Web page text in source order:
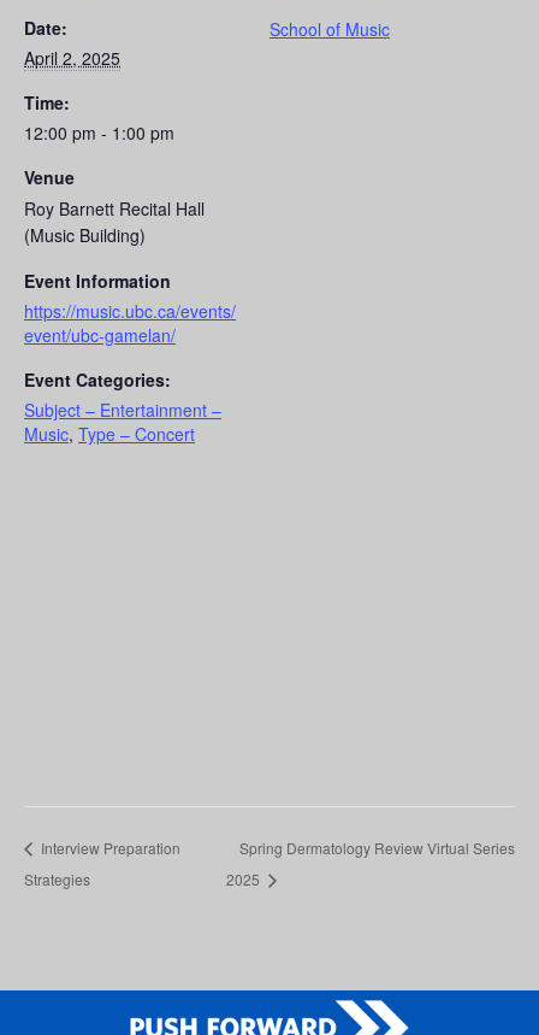
Date:
April 2, 2025
Time:
12:00 pm - 1:00 pm
Venue
Roy Barnett Recital Hall
(Music Building)
Event Information
https://music.ubc.ca/events/
event/ubc-gamelan/
Event Categories:
Subject – Entertainment –
Music, Type – Concert
School of Music
Interview Preparation
Strategies
Spring Dermatology Review Virtual Series
2025